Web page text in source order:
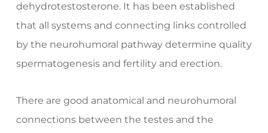
dehydrotestosterone. It has been established
that all systems and connecting links controlled
by the neurohumoral pathway determine quality
spermatogenesis and fertility and erection.
There are good anatomical and neurohumoral
connections between the testes and the